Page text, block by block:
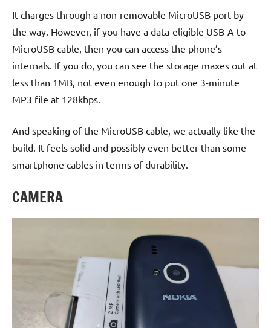
It charges through a non-removable MicroUSB port by
the way. However, if you have a data-eligible USB-A to
MicroUSB cable, then you can access the phone’s
internals. If you do, you can see the storage maxes out at
less than 1MB, not even enough to put one 3-minute
MP3 file at 128kbps.
And speaking of the MicroUSB cable, we actually like the
build. It feels solid and possibly even better than some
smartphone cables in terms of durability.
CAMERA